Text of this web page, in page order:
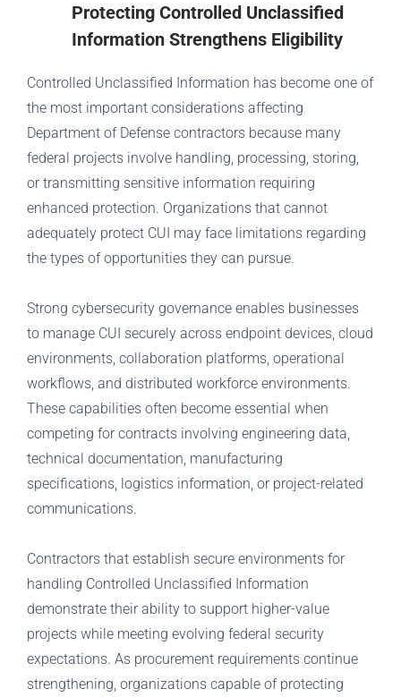
Protecting Controlled Unclassified
Information Strengthens Eligibility
Controlled Unclassified Information has become one of
the most important considerations affecting
Department of Defense contractors because many
federal projects involve handling, processing, storing,
or transmitting sensitive information requiring
enhanced protection. Organizations that cannot
adequately protect CUI may face limitations regarding
the types of opportunities they can pursue.
Strong cybersecurity governance enables businesses
to manage CUI securely across endpoint devices, cloud
environments, collaboration platforms, operational
workflows, and distributed workforce environments.
These capabilities often become essential when
competing for contracts involving engineering data,
technical documentation, manufacturing
specifications, logistics information, or project-related
communications.
Contractors that establish secure environments for
handling Controlled Unclassified Information
demonstrate their ability to support higher-value
projects while meeting evolving federal security
expectations. As procurement requirements continue
strengthening, organizations capable of protecting